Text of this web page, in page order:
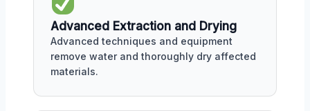
Advanced Extraction and Drying
Advanced techniques and equipment
remove water and thoroughly dry affected
materials.